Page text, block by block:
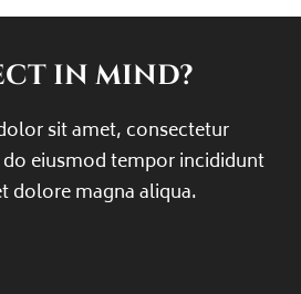
in mind?
sit amet, consectetur
eiusmod tempor incididunt
dolore magna aliqua.